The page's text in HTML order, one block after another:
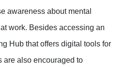
awareness about mental
work. Besides accessing an
Hub that offers digital tools for
are also encouraged to